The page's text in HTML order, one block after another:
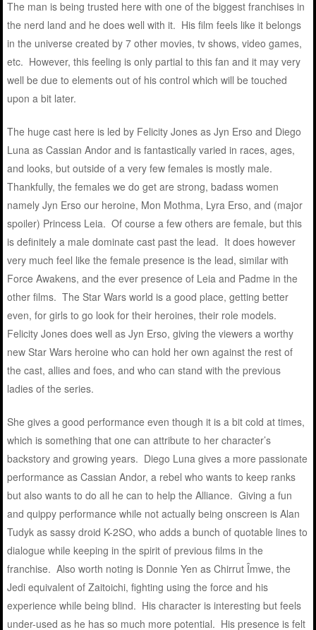
The man is being trusted here with one of the biggest franchises in
the nerd land and he does well with it. His film feels like it belongs
in the universe created by 7 other movies, tv shows, video games,
etc. However, this feeling is only partial to this fan and it may very
well be due to elements out of his control which will be touched
upon a bit later.
The huge cast here is led by Felicity Jones as Jyn Erso and Diego
Luna as Cassian Andor and is fantastically varied in races, ages,
and looks, but outside of a very few females is mostly male.
Thankfully, the females we do get are strong, badass women
namely Jyn Erso our heroine, Mon Mothma, Lyra Erso, and (major
spoiler) Princess Leia. Of course a few others are female, but this
is definitely a male dominate cast past the lead. It does however
very much feel like the female presence is the lead, similar with
Force Awakens, and the ever presence of Leia and Padme in the
other films. The Star Wars world is a good place, getting better
even, for girls to go look for their heroines, their role models.
Felicity Jones does well as Jyn Erso, giving the viewers a worthy
new Star Wars heroine who can hold her own against the rest of
the cast, allies and foes, and who can stand with the previous
ladies of the series.
She gives a good performance even though it is a bit cold at times,
which is something that one can attribute to her character’s
backstory and growing years. Diego Luna gives a more passionate
performance as Cassian Andor, a rebel who wants to keep ranks
but also wants to do all he can to help the Alliance. Giving a fun
and quippy performance while not actually being onscreen is Alan
Tudyk as sassy droid K-2SO, who adds a bunch of quotable lines to
dialogue while keeping in the spirit of previous films in the
franchise. Also worth noting is Donnie Yen as Chirrut Îmwe, the
Jedi equivalent of Zaitoichi, fighting using the force and his
experience while being blind. His character is interesting but feels
under-used as he has so much more potential. His presence is felt